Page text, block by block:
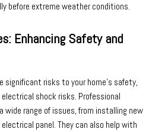
before extreme weather conditions.
Enhancing Safety and
significant risks to your home’s safety,
shock risks. Professional
wide range of issues, from installing new
panel. They can also help with